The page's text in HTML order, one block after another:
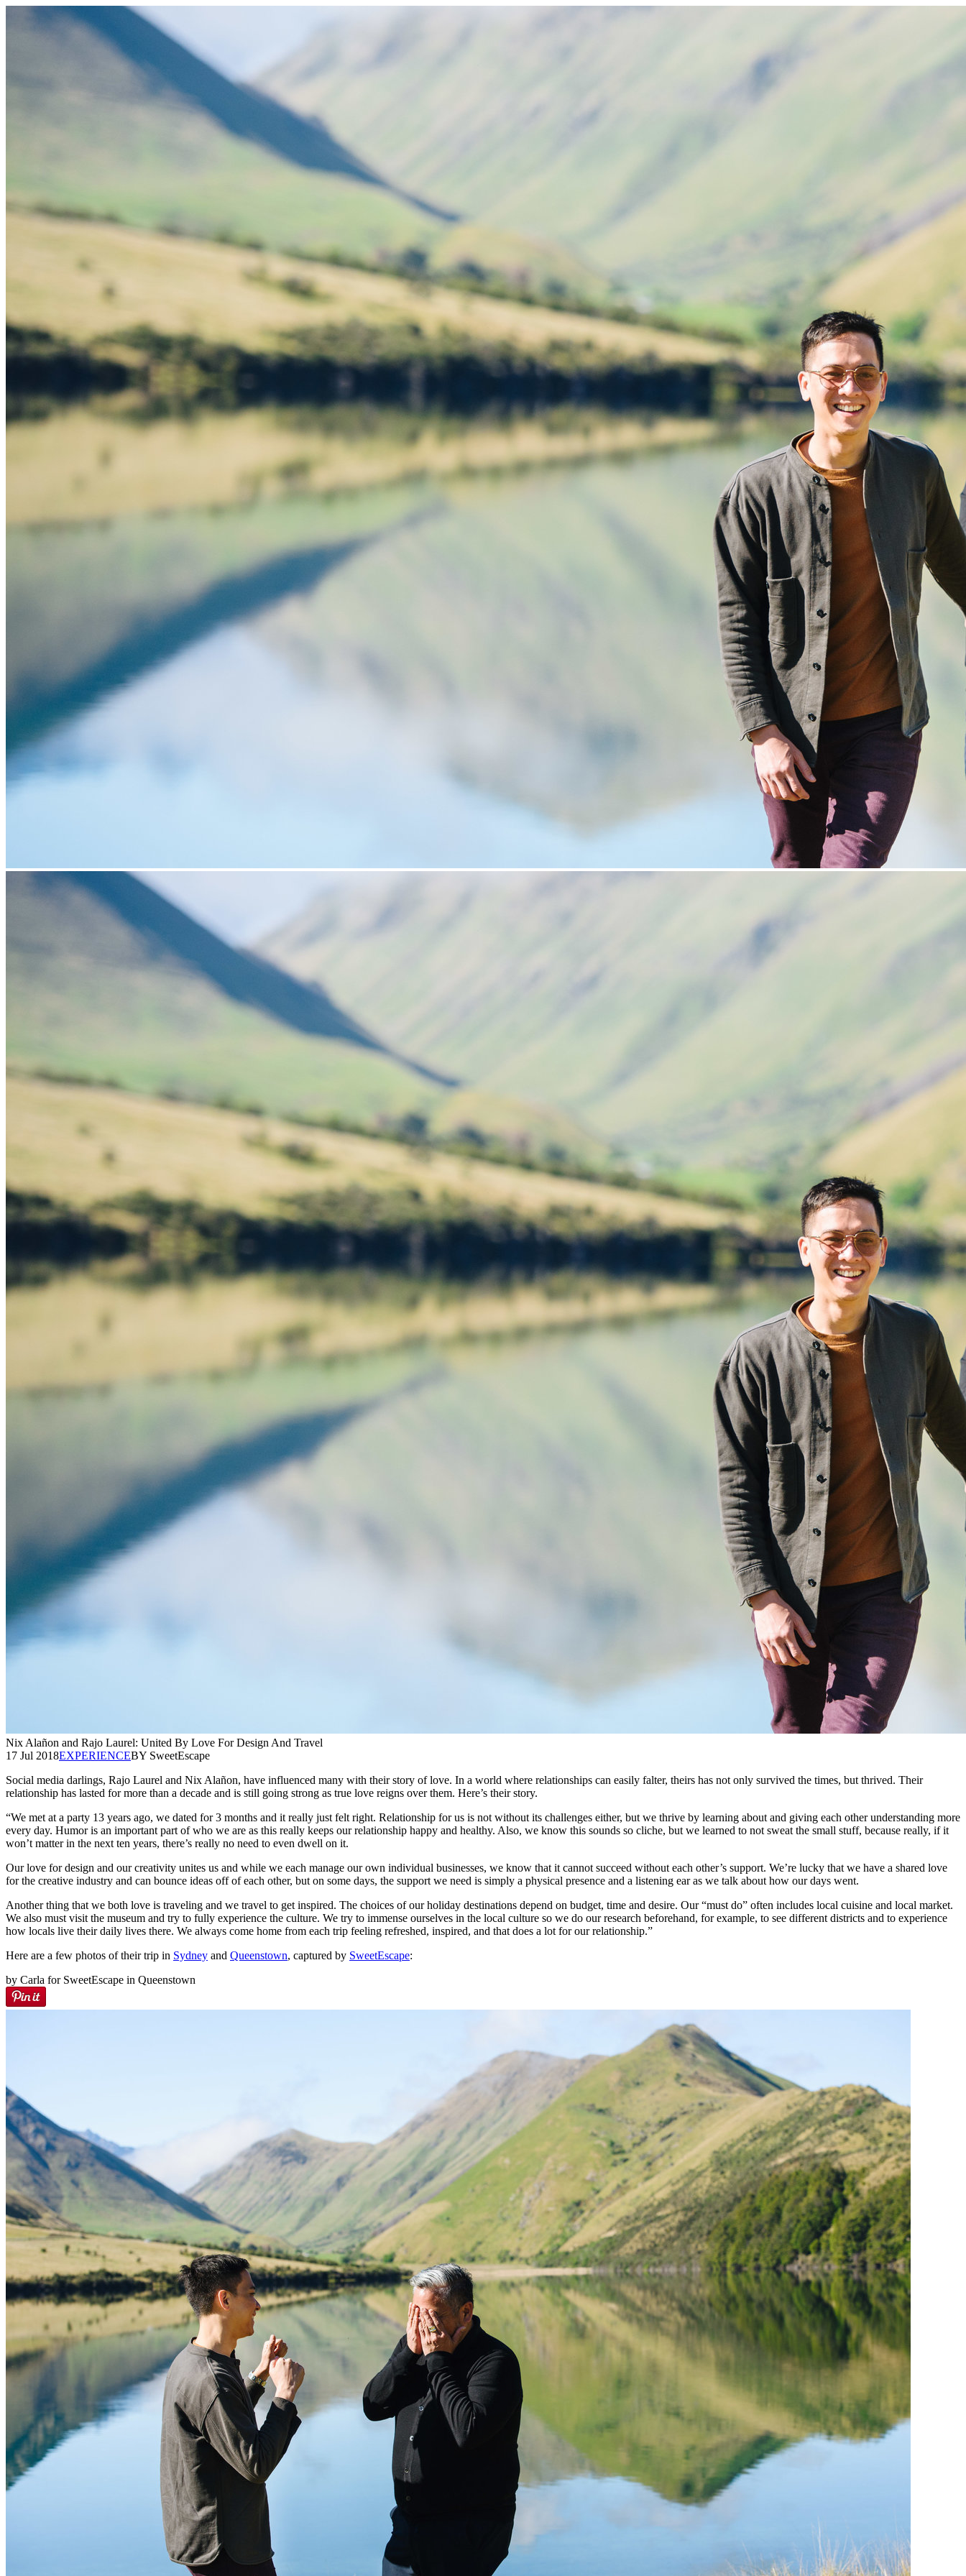
Nix Alañon and Rajo Laurel: United By Love For Design And Travel
17 Jul 2018EXPERIENCEBY SweetEscape
Social media darlings, Rajo Laurel and Nix Alañon, have influenced many with their story of love. In a world where relationships can easily falter, theirs has not only survived the times, but thrived. Their
relationship has lasted for more than a decade and is still going strong as true love reigns over them. Here’s their story.
“We met at a party 13 years ago, we dated for 3 months and it really just felt right. Relationship for us is not without its challenges either, but we thrive by learning about and giving each other understanding more
every day. Humor is an important part of who we are as this really keeps our relationship happy and healthy. Also, we know this sounds so cliche, but we learned to not sweat the small stuff, because really, if it
won’t matter in the next ten years, there’s really no need to even dwell on it.
Our love for design and our creativity unites us and while we each manage our own individual businesses, we know that it cannot succeed without each other’s support. We’re lucky that we have a shared love
for the creative industry and can bounce ideas off of each other, but on some days, the support we need is simply a physical presence and a listening ear as we talk about how our days went.
Another thing that we both love is traveling and we travel to get inspired. The choices of our holiday destinations depend on budget, time and desire. Our “must do” often includes local cuisine and local market.
We also must visit the museum and try to fully experience the culture. We try to immense ourselves in the local culture so we do our research beforehand, for example, to see different districts and to experience
how locals live their daily lives there. We always come home from each trip feeling refreshed, inspired, and that does a lot for our relationship.”
Here are a few photos of their trip in Sydney and Queenstown, captured by SweetEscape:
by Carla for SweetEscape in Queenstown